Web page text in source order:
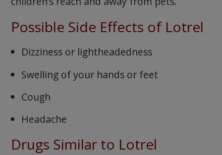
Possible Side Effects of Lotrel
Dizziness or lightheadedness
Swelling of your hands or feet
Cough
Headache
Drugs Similar to Lotrel